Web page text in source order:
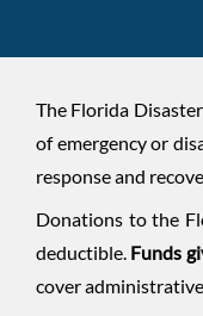
The Florida
of emergency or
response and
Donations to the
deductible. Funds
cover